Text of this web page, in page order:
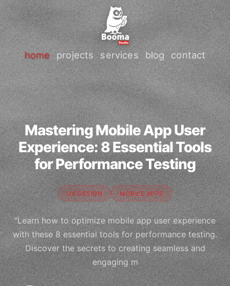
home projects services blog contact
Mastering Mobile App User
Experience: 8 Essential Tools
for Performance Testing
UX DESIGN MOBILE APPS
"Learn how to optimize mobile app user experience
with these 8 essential tools for performance testing.
Discover the secrets to creating seamless and
engaging m